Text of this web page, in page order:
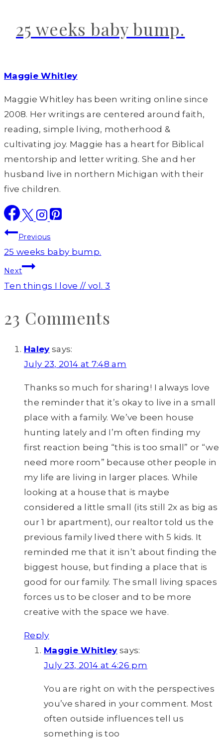
25 weeks baby bump.
Maggie Whitley
Maggie Whitley has been writing online since
2008. Her writings are centered around faith,
reading, simple living, motherhood &
cultivating joy. Maggie has a heart for Biblical
mentorship and letter writing. She and her
husband live in northern Michigan with their
five children.
Post
navigation
Previous
25 weeks baby bump.
Next
Ten things I love // vol. 3
23 Comments
Haley says:
July 23, 2014 at 7:48 am
Thanks so much for sharing! I always love
the reminder that it’s okay to live in a small
place with a family. We’ve been house
hunting lately and I’m often finding my
first reaction being “this is too small” or “we
need more room” because other people in
my life are living in larger places. While
looking at a house that is maybe
considered a little small (its still 2x as big as
our 1 br apartment), our realtor told us the
previous family lived there with 5 kids. It
reminded me that it isn’t about finding the
biggest house, but finding a place that is
good for our family. The small living spaces
forces us to be closer and to be more
creative with the space we have.
Reply
Maggie Whitley says:
July 23, 2014 at 4:26 pm
You are right on with the perspectives
you’ve shared in your comment. Most
often outside influences tell us
something is too